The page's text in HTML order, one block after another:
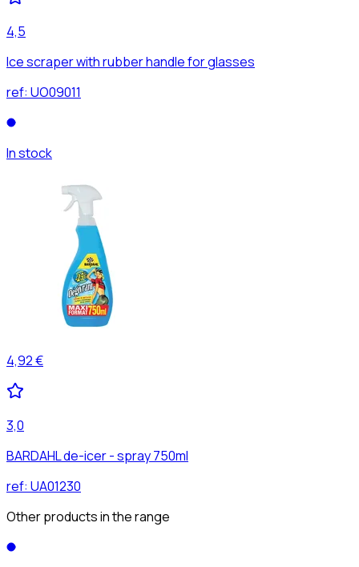
4,5
Ice scraper with rubber handle for glasses
ref: UO09011
In stock
4,92 €
3,0
BARDAHL de-icer - spray 750ml
ref: UA01230
Other products in the range